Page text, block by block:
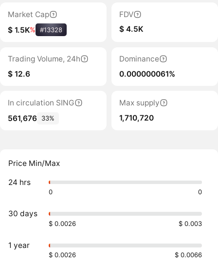
Market Cap
$ 1.5K% #13328
FDV
$ 4.5K
Trading Volume, 24h
$ 12.6
Dominance
0.000000061%
In circulation SING
561,676
33%
Max supply
1,710,720
Price Min/Max
24 hrs
0 0
30 days
$ 0.0026 $ 0.003
1 year
$ 0.0026 $ 0.0066